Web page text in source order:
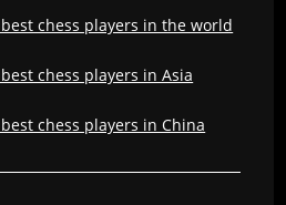
chess players in the world
chess players in Asia
chess players in China